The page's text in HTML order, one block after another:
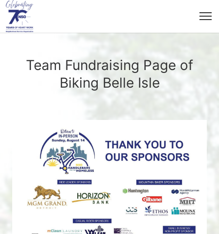
Team Fundraising Page of
Biking Belle Isle